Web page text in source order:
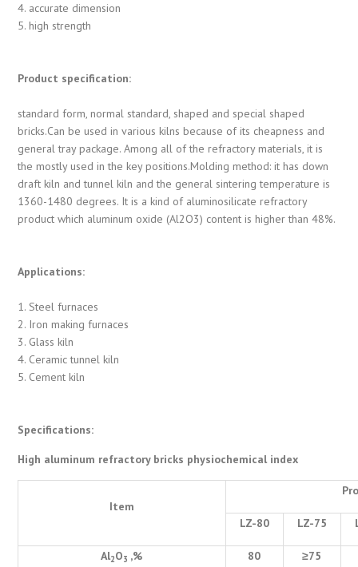
4. accurate dimension
5. high strength
Product specification:
standard form, normal standard, shaped and special shaped
bricks.Can be used in various kilns because of its cheapness and
general tray package. Among all of the refractory materials, it is
the mostly used in the key positions.Molding method: it has down
draft kiln and tunnel kiln and the general sintering temperature is
1360-1480 degrees. It is a kind of aluminosilicate refractory
product which aluminum oxide (Al2O3) content is higher than 48%.
Applications:
1. Steel furnaces
2. Iron making furnaces
3. Glass kiln
4. Ceramic tunnel kiln
5. Cement kiln
Specifications:
High aluminum refractory bricks physiochemical index
Item
LZ-80 LZ-75
Al2O3 ,% 80 ≥75